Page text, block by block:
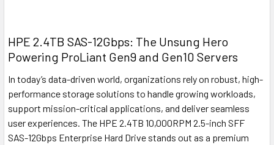
HPE 2.4TB SAS-12Gbps: The Unsung Hero
Powering ProLiant Gen9 and Gen10 Servers
In today’s data-driven world, organizations rely on robust, high-
performance storage solutions to handle growing workloads,
support mission-critical applications, and deliver seamless
user experiences. The HPE 2.4TB 10,000RPM 2.5-inch SFF
SAS-12Gbps Enterprise Hard Drive stands out as a premium